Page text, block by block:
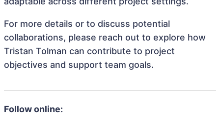
For more details or to discuss potential
collaborations, please reach out to explore how
Tristan Tolman can contribute to project
objectives and support team goals.
Follow online: